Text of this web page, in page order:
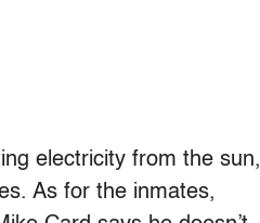
electricity from the sun,
As for the inmates,